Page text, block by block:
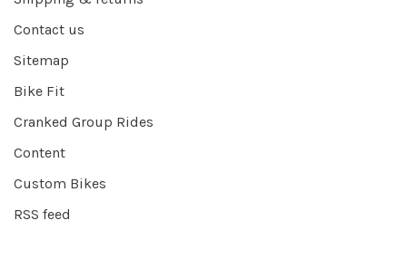
Contact us
Sitemap
Bike Fit
Cranked Group Rides
Content
Custom Bikes
RSS feed